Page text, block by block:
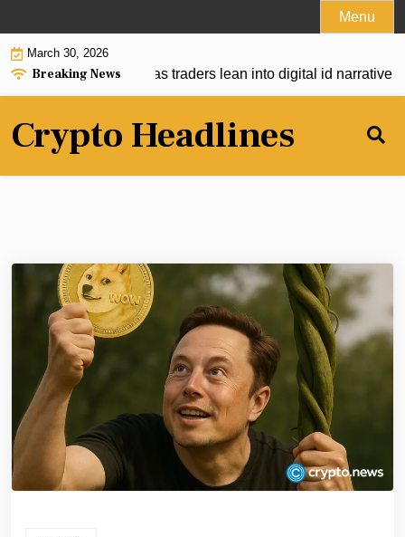
to
content
Menu
March 30, 2026
Breaking News
on EU EID push as traders lean into digital id narrative |
Crypto Headlines